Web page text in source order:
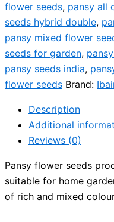
flower seeds, pansy all
seeds hybrid double,
pansy mixed flower
seeds for garden,
pansy seeds india,
flower seeds Brand:
Description
Additional
Reviews (0)
Pansy flower seeds
suitable for home
of rich and mixed